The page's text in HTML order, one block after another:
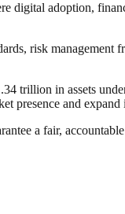
digital adoption,
risk
trillion in assets
presence and
a fair,